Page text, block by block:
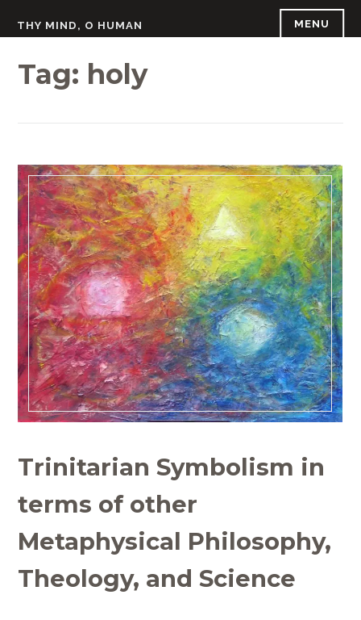
THY MIND, O HUMAN MENU
Tag: holy
Trinitarian Symbolism in
terms of other
Metaphysical Philosophy,
Theology, and Science